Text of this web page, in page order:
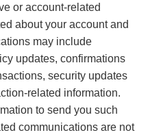
or account-related
about your account and
may include
updates, confirmations
security updates
related information.
to send you such
communications are not